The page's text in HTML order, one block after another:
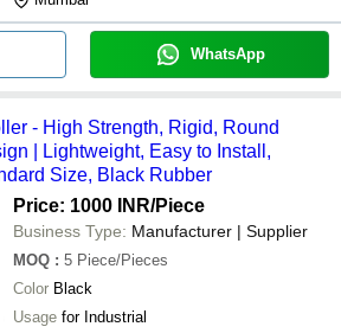
WhatsApp
- High Strength, Rigid, Round
| Lightweight, Easy to Install,
Size, Black Rubber
Price: 1000 INR/Piece
Business Type: Manufacturer | Supplier
MOQ : 5 Piece/Pieces
Color Black
Usage for Industrial